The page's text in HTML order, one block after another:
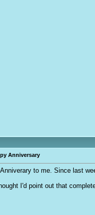
Anniversary
Anniverary to me. Since last
I'd point out that